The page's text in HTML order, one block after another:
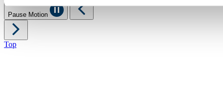
Pause Motion
Top